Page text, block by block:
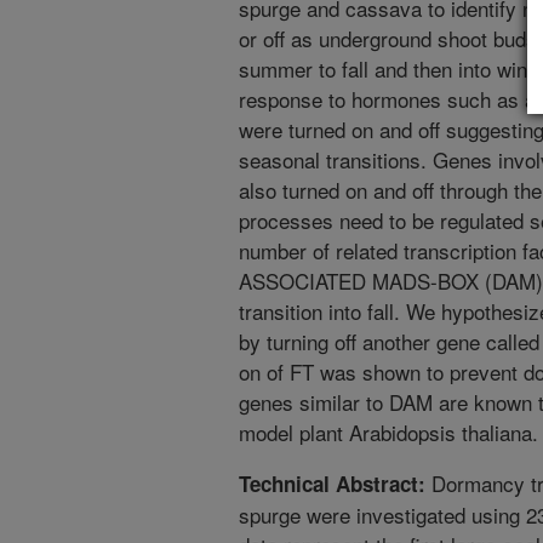
spurge and cassava to identify
or off as underground shoot
summer to fall and then into
response to hormones such as
were turned on and off
seasonal transitions. Genes
also turned on and off through
processes need to be regulated
number of related transcription
ASSOCIATED MADS-BOX
transition into fall. We
by turning off another gene
on of FT was shown to prevent
genes similar to DAM are
model plant Arabidopsis thaliana.
Technical Abstract: Dormancy
spurge were investigated using